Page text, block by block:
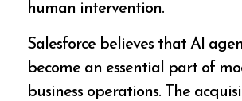
human intervention.
Salesforce believes that AI
become an essential part of
business operations. The